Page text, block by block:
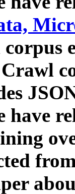
corpus
have